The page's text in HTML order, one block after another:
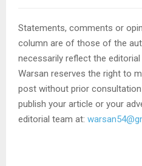
Statements, comments or
column are of those of the
necessarily reflect the
Warsan reserves the right to
post without prior
publish your article or your
editorial team at: